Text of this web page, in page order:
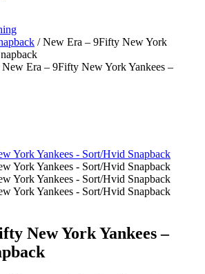
/ New Era – 9Fifty New York
New Era – 9Fifty New York Yankees –
New York Yankees –